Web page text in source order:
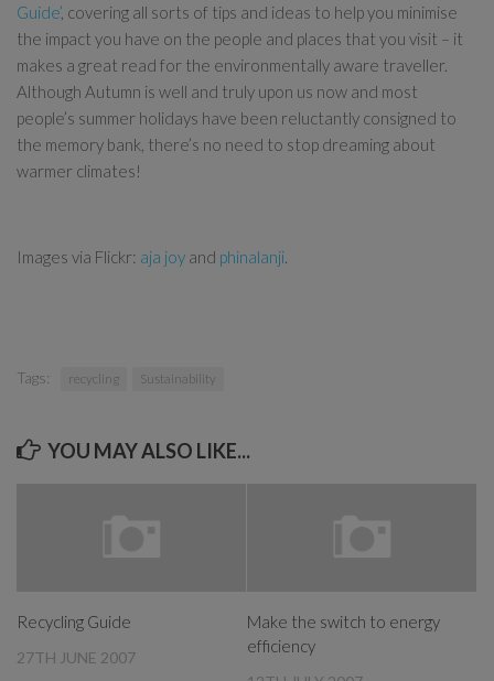
Guide’, covering all sorts of tips and ideas to help you minimise
the impact you have on the people and places that you visit – it
makes a great read for the environmentally aware traveller.
Although Autumn is well and truly upon us now and most
people’s summer holidays have been reluctantly consigned to
the memory bank, there’s no need to stop dreaming about
warmer climates!
Images via Flickr: aja joy and phinalanji.
Tags: recycling Sustainability
YOU MAY ALSO LIKE...
Recycling Guide
27TH JUNE 2007
Make the switch to energy
efficiency